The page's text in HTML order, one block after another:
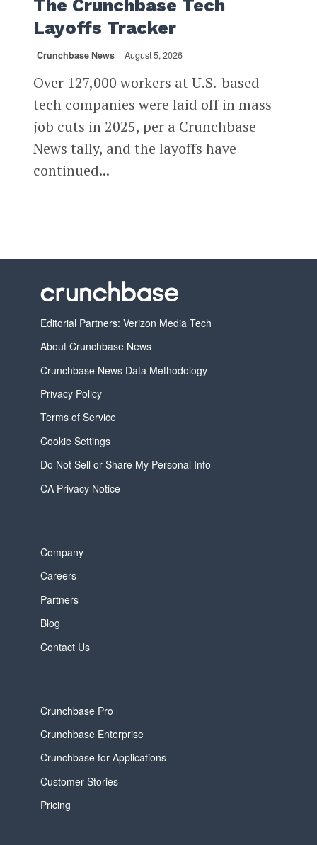
The Crunchbase Tech
Layoffs Tracker
Crunchbase News August 5, 2026
Over 127,000 workers at U.S.-based
tech companies were laid off in mass
job cuts in 2025, per a Crunchbase
News tally, and the layoffs have
continued...
Editorial Partners: Verizon Media Tech
About Crunchbase News
Crunchbase News Data Methodology
Privacy Policy
Terms of Service
Cookie Settings
Do Not Sell or Share My Personal Info
CA Privacy Notice
Company
Careers
Partners
Blog
Contact Us
Crunchbase Pro
Crunchbase Enterprise
Crunchbase for Applications
Customer Stories
Pricing